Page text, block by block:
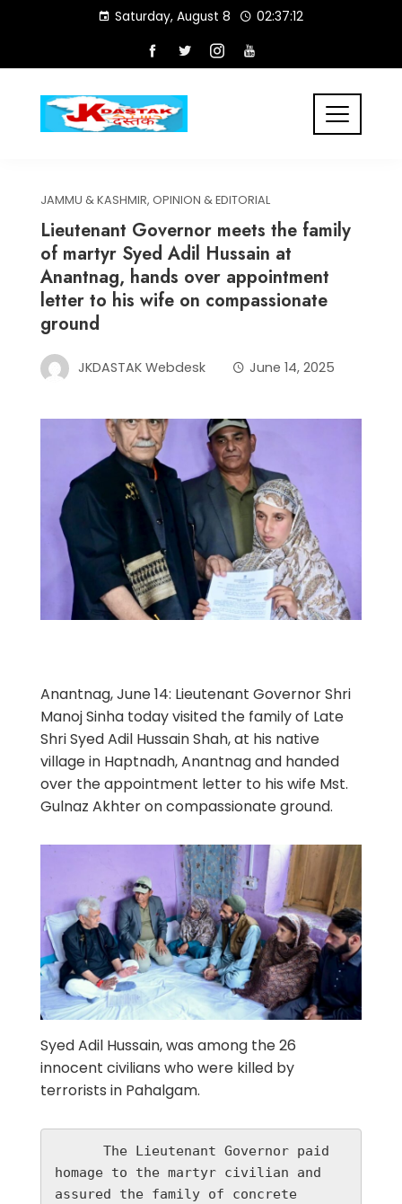
Saturday, August 8 02:37:12
JAMMU & KASHMIR, OPINION & EDITORIAL
Lieutenant Governor meets the family
of martyr Syed Adil Hussain at
Anantnag, hands over appointment
letter to his wife on compassionate
ground
JKDASTAK Webdesk June 14, 2025
Anantnag, June 14: Lieutenant Governor Shri
Manoj Sinha today visited the family of Late
Shri Syed Adil Hussain Shah, at his native
village in Haptnadh, Anantnag and handed
over the appointment letter to his wife Mst.
Gulnaz Akhter on compassionate ground.
Syed Adil Hussain, was among the 26
innocent civilians who were killed by
terrorists in Pahalgam.
homage to the martyr civilian and
assured the family of concrete